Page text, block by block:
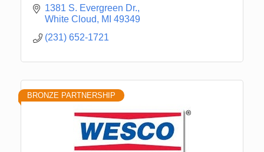
1381 S. Evergreen Dr.
White Cloud
MI 49349
(231) 652-1721
BRONZE PARTNERSHIP